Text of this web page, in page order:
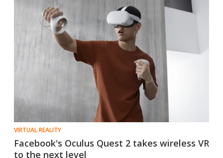
VIRTUAL REALITY
Facebook's Oculus Quest 2 takes wireless VR
to the next level